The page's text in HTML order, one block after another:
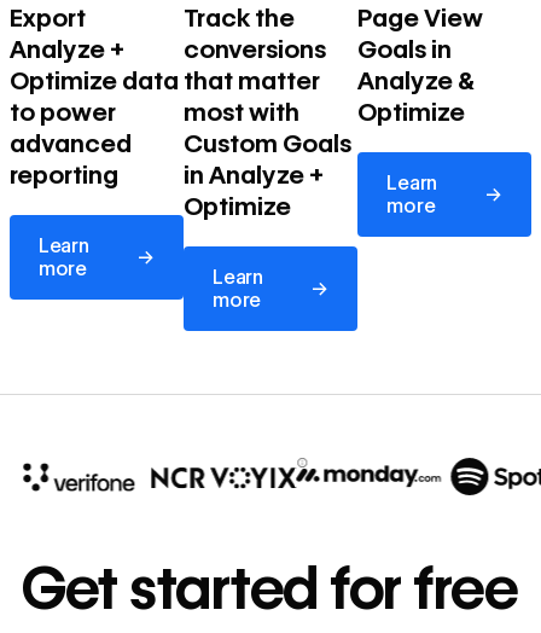
Export
Analyze +
Optimize data
to power
advanced
reporting
Learn
more
→
Learn more
Track the
conversions
that matter
most with
Custom Goals
in Analyze +
Optimize
Learn
more
→
Learn more
Page View
Goals in
Analyze &
Optimize
Learn
more
→
Learn more
annually
Get started for free